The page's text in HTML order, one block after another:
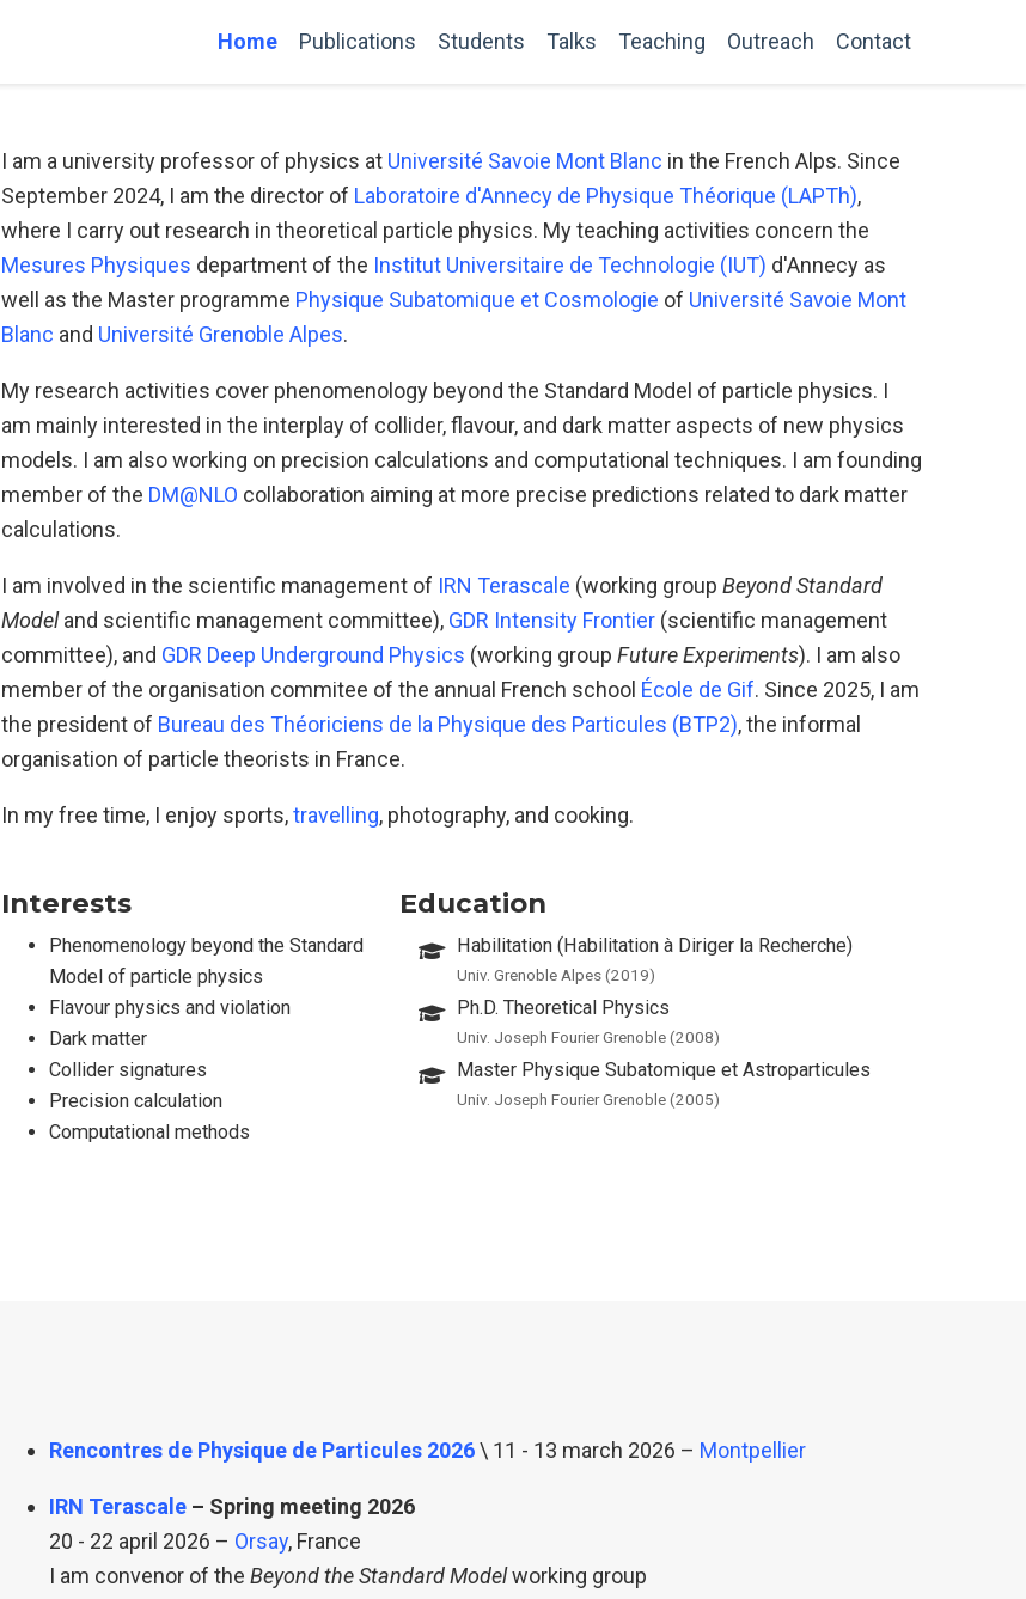
Home Publications Students Talks Teaching Outreach Contact
I am a university professor of physics at Université Savoie Mont Blanc in the French Alps. Since
September 2024, I am the director of Laboratoire d'Annecy de Physique Théorique (LAPTh),
where I carry out research in theoretical particle physics. My teaching activities concern the
Mesures Physiques department of the Institut Universitaire de Technologie (IUT) d'Annecy as
well as the Master programme Physique Subatomique et Cosmologie of Université Savoie Mont
Blanc and Université Grenoble Alpes.
My research activities cover phenomenology beyond the Standard Model of particle physics. I
am mainly interested in the interplay of collider, flavour, and dark matter aspects of new physics
models. I am also working on precision calculations and computational techniques. I am founding
member of the DM@NLO collaboration aiming at more precise predictions related to dark matter
calculations.
I am involved in the scientific management of IRN Terascale (working group Beyond Standard
Modeland scientific management committee), GDR Intensity Frontier (scientific management
committee), and GDR Deep Underground Physics (working group Future Experiments). I am also
member of the organisation commitee of the annual French school École de Gif. Since 2025, I am
the president of Bureau des Théoriciens de la Physique des Particules (BTP2), the informal
organisation of particle theorists in France.
In my free time, I enjoy sports,travelling, photography, and cooking.
Interests
Phenomenology beyond the Standard
Model of particle physics
Flavour physics and violation
Dark matter
Collider signatures
Precision calculation
Computational methods
Education
Habilitation (Habilitation à Diriger la Recherche)
Univ. Grenoble Alpes (2019)
Ph.D. Theoretical Physics
Univ. Joseph Fourier Grenoble (2008)
Master Physique Subatomique et Astroparticules
Univ. Joseph Fourier Grenoble (2005)
Rencontres de Physique de Particules 2026\ 11 - 13 march 2026 – Montpellier
IRN Terascale – Spring meeting 2026
20 - 22 april 2026 – Orsay, France
I am convenor of the Beyond the Standard Modelworking group